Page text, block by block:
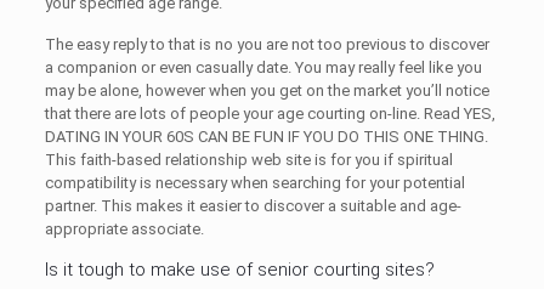
The easy reply to that is no you are not too previous to discover
a companion or even casually date. You may really feel like you
may be alone, however when you get on the market you’ll notice
that there are lots of people your age courting on-line. Read YES,
DATING IN YOUR 60S CAN BE FUN IF YOU DO THIS ONE THING.
This faith-based relationship web site is for you if spiritual
compatibility is necessary when searching for your potential
partner. This makes it easier to discover a suitable and age-
appropriate associate.
Is it tough to make use of senior courting sites?